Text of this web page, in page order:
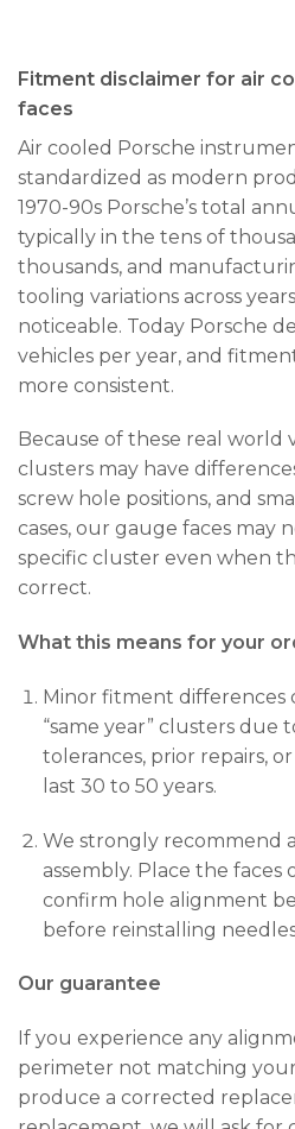
Fitment disclaimer for air
faces
Air cooled Porsche
standardized as modern
1970-90s Porsche’s total
typically in the tens of
thousands, and
tooling variations across
noticeable. Today Porsche
vehicles per year, and
more consistent.
Because of these real world
clusters may have
screw hole positions, and
cases, our gauge faces may
specific cluster even when
correct.
What this means for your
Minor fitment differences
“same year” clusters due
tolerances, prior repairs,
last 30 to 50 years.
We strongly recommend
assembly. Place the faces
confirm hole alignment
before reinstalling
Our guarantee
If you experience any
perimeter not matching your
produce a corrected